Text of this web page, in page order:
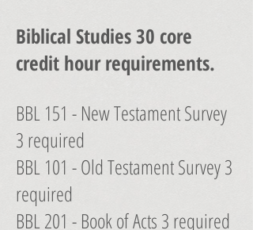
Biblical Studies 30 core
credit hour requirements.
BBL 151 - New Testament Survey
3 required
BBL 101 - Old Testament Survey 3
required
BBL 201 - Book of Acts 3 required